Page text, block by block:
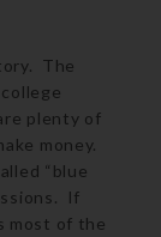
The
plenty of
money.
“blue
If
most of the